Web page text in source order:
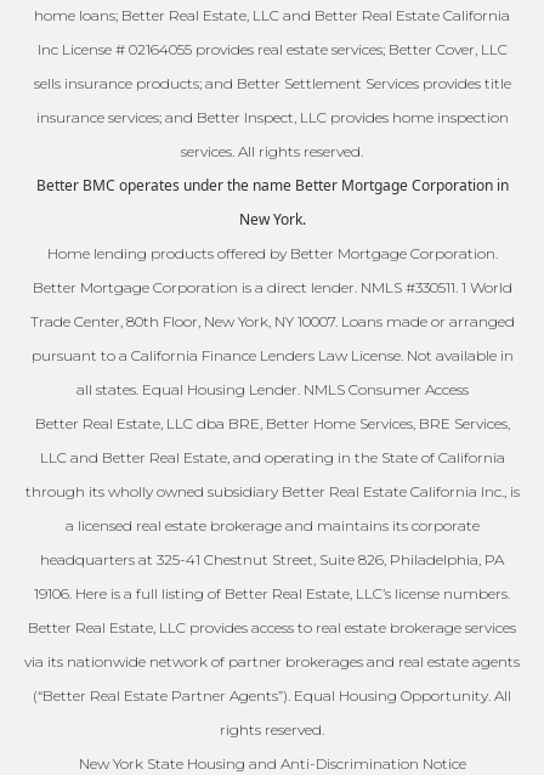
home loans; Better Real Estate, LLC and Better Real Estate California
Inc License # 02164055 provides real estate services; Better Cover, LLC
sells insurance products; and Better Settlement Services provides title
insurance services; and Better Inspect, LLC provides home inspection
services. All rights reserved.
Better BMC operates under the name Better Mortgage Corporation in
New York.
Home lending products offered by Better Mortgage Corporation.
Better Mortgage Corporation is a direct lender. NMLS #330511. 1 World
Trade Center, 80th Floor, New York, NY 10007. Loans made or arranged
pursuant to a California Finance Lenders Law License. Not available in
all states. Equal Housing Lender. NMLS Consumer Access
Better Real Estate, LLC dba BRE, Better Home Services, BRE Services,
LLC and Better Real Estate, and operating in the State of California
through its wholly owned subsidiary Better Real Estate California Inc., is
a licensed real estate brokerage and maintains its corporate
headquarters at 325-41 Chestnut Street, Suite 826, Philadelphia, PA
19106. Here is a full listing of Better Real Estate, LLC’s license numbers.
Better Real Estate, LLC provides access to real estate brokerage services
via its nationwide network of partner brokerages and real estate agents
(“Better Real Estate Partner Agents”). Equal Housing Opportunity. All
rights reserved.
New York State Housing and Anti-Discrimination Notice